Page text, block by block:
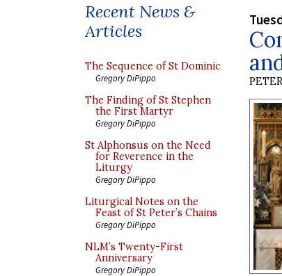
Recent News &
Articles
The Sequence of St Dominic
Gregory DiPippo
The Finding of St Stephen
the First Martyr
Gregory DiPippo
St Alphonsus on the Need
for Reverence in the
Liturgy
Gregory DiPippo
Liturgical Notes on the
Feast of St Peter’s Chains
Gregory DiPippo
NLM’s Twenty-First
Anniversary
Gregory DiPippo